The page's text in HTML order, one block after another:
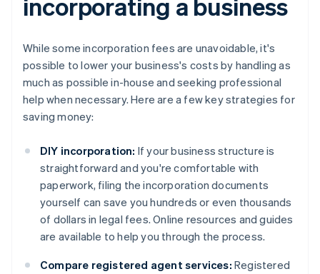
incorporating a business
While some incorporation fees are unavoidable, it's
possible to lower your business's costs by handling as
much as possible in-house and seeking professional
help when necessary. Here are a few key strategies for
saving money:
DIY incorporation: If your business structure is
straightforward and you're comfortable with
paperwork, filing the incorporation documents
yourself can save you hundreds or even thousands
of dollars in legal fees. Online resources and guides
are available to help you through the process.
Compare registered agent services: Registered